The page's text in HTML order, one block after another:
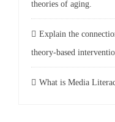
theories of aging.
Explain the
theory-based
What is Media